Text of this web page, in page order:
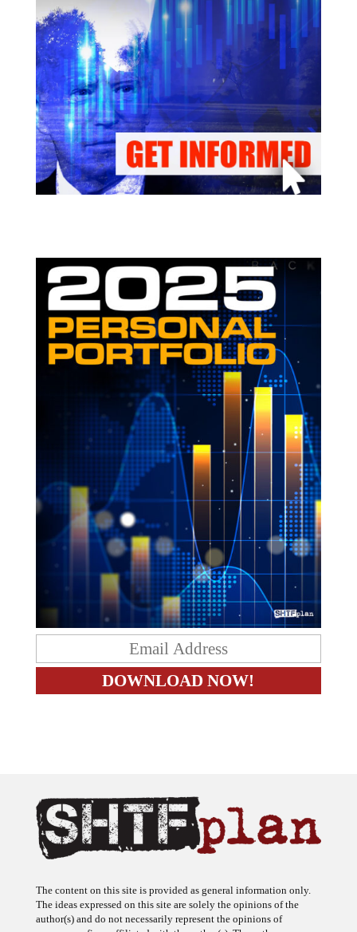
The content on this site is provided as general information only.
The ideas expressed on this site are solely the opinions of the
author(s) and do not necessarily represent the opinions of